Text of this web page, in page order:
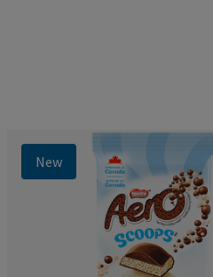
New